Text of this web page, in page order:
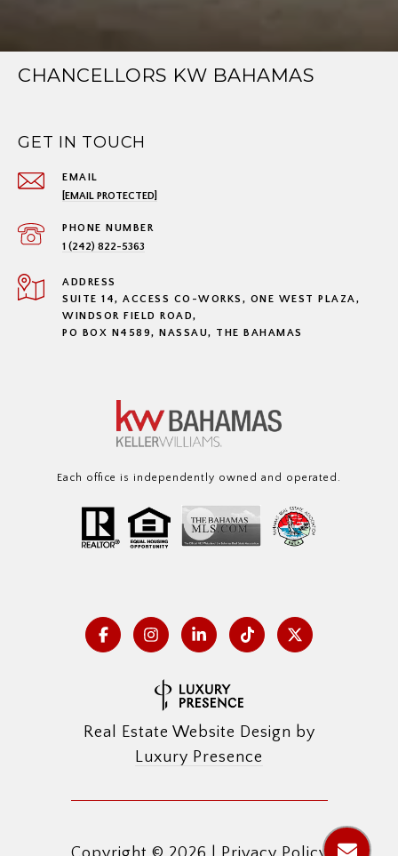
CHANCELLORS KW BAHAMAS
GET IN TOUCH
EMAIL
[EMAIL PROTECTED]
PHONE NUMBER
1 (242) 822-5363
ADDRESS
SUITE 14, ACCESS CO-WORKS, ONE WEST PLAZA,
WINDSOR FIELD ROAD,
PO BOX N4589, NASSAU, THE BAHAMAS
Each office is independently owned and operated.
Real Estate Website Design by
Luxury Presence